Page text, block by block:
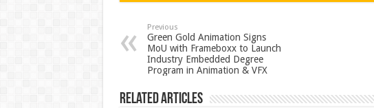
p
p
o
o
k
t
Previous
Green Gold Animation Signs
MoU with Frameboxx to Launch
Industry Embedded Degree
Program in Animation & VFX
Related Articles